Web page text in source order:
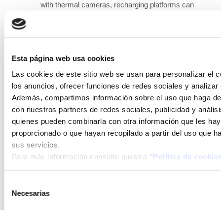
Esta página web usa cookies
Las cookies de este sitio web se usan para personalizar el
los anuncios, ofrecer funciones de redes sociales y analizar
Además, compartimos información sobre el uso que haga
con nuestros partners de redes sociales, publicidad y
quienes pueden combinarla con otra información que les
proporcionado o que hayan recopilado a partir del uso que
sus servicios.
Para más información consulte nuestra "Política de
Necesarias
with thermal cameras, recharging platforms can
Infrastructure surveillance
drones with cameras and appropriate detection
software for people and/or coordinating with anti-
intrusion sensors, a fleet of drones can maintain
surveillance over specific zones and/or areas.
Inspection of photovoltaic modules in large
plants
photovoltaic plant, and the drone will carry out
automatically, without a pilot, reporting the